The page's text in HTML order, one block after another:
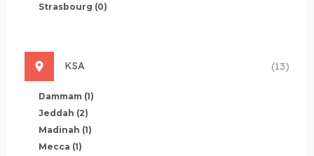
Strasbourg (0)
KSA (13)
Dammam (1)
Jeddah (2)
Madinah (1)
Mecca (1)